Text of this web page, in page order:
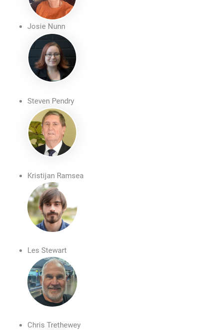
Josie Nunn
Steven Pendry
Kristijan Ramsea
Les Stewart
Chris Trethewey